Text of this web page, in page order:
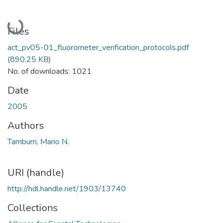
Loading...
Files
act_pv05-01_fluorometer_verification_protocols.pdf
(890.25 KB)
No. of downloads: 1021
Date
2005
Authors
Tamburri, Mario N.
URI (handle)
http://hdl.handle.net/1903/13740
Collections